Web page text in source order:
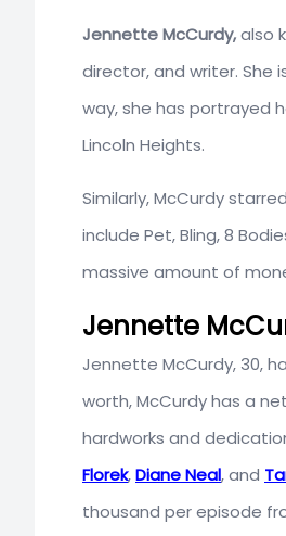
Jennette McCurdy,also
director, and writer. She
way, she has portrayed
Lincoln Heights.
Similarly, McCurdy
include Pet, Bling, 8
massive amount of
Jennette
Jennette McCurdy, 30,
worth, McCurdy has a
hardworks and
Florek,Diane Neal, and
thousand per episode